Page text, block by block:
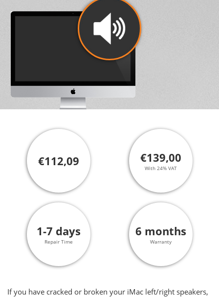
€112,09 €139,00
With 24% VAT
1-7 days
Repair Time
6 months
Warranty
If you have cracked or broken your iMac left/right speakers,